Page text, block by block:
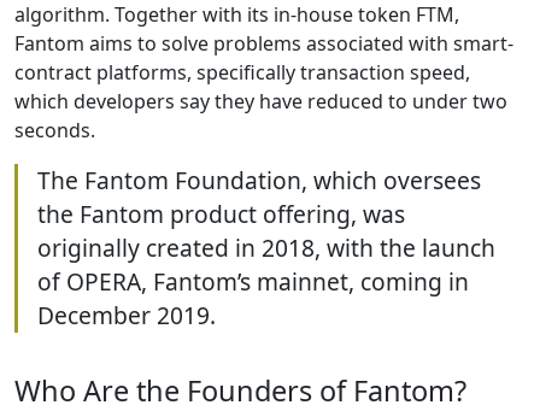
algorithm. Together with its in-house token FTM,
Fantom aims to solve problems associated with smart-
contract platforms, specifically transaction speed,
which developers say they have reduced to under two
seconds.
The Fantom Foundation, which oversees
the Fantom product offering, was
originally created in 2018, with the launch
of OPERA, Fantom’s mainnet, coming in
December 2019.
Who Are the Founders of Fantom?